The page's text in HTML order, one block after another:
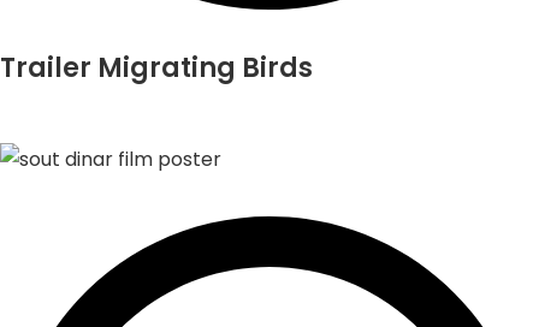
Trailer Migrating Birds